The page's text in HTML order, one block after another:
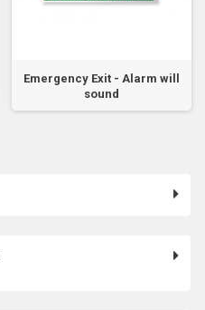
Emergency Exit - Alarm will
sound